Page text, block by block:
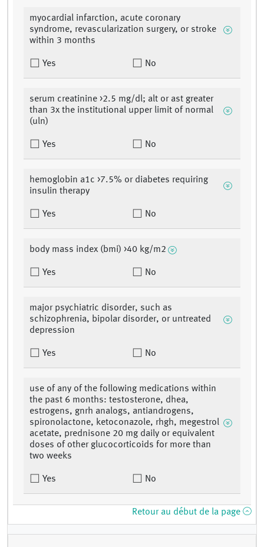
myocardial infarction, acute coronary
syndrome, revascularization surgery, or stroke
within 3 months
Yes No
serum creatinine >2.5 mg/dl; alt or ast greater
than 3x the institutional upper limit of normal
(uln)
Yes No
hemoglobin a1c >7.5% or diabetes requiring
insulin therapy
Yes No
body mass index (bmi) >40 kg/m2
Yes No
major psychiatric disorder, such as
schizophrenia, bipolar disorder, or untreated
depression
Yes No
use of any of the following medications within
the past 6 months: testosterone, dhea,
estrogens, gnrh analogs, antiandrogens,
spironolactone, ketoconazole, rhgh, megestrol
acetate, prednisone 20 mg daily or equivalent
doses of other glucocorticoids for more than
two weeks
Yes No
Retour au début de la page